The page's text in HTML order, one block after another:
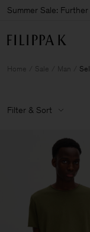
Summer Sale:
Home Sale Man
Filter & Sort